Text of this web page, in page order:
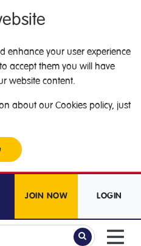
enhance your user experience
accept them you will have
website content.
about our Cookies policy, just
JOIN NOW LOGIN